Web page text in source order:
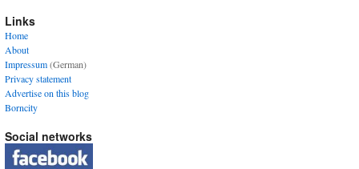
Links
Home
About
Impressum(German)
Privacy statement
Advertise on this blog
Borncity
Social networks